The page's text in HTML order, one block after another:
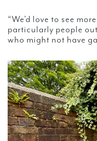
“We’d love to see
particularly people
who might not have
Video
Player